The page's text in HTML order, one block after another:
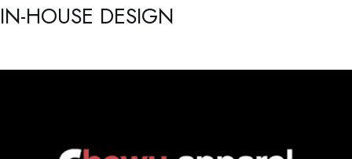
IN-HOUSE DESIGN